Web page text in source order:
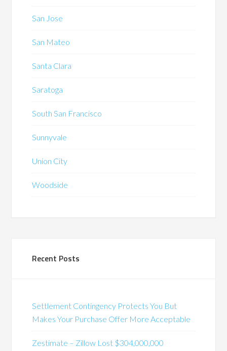
San Jose
San Mateo
Santa Clara
Saratoga
South San Francisco
Sunnyvale
Union City
Woodside
Recent Posts
Settlement Contingency Protects You But
Makes Your Purchase Offer More Acceptable
Zestimate – Zillow Lost $304,000,000